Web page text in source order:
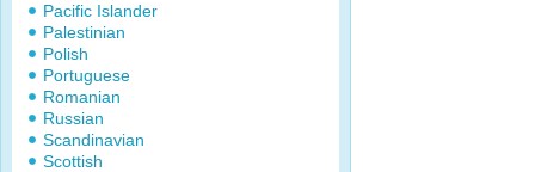
Pacific Islander
Palestinian
Polish
Portuguese
Romanian
Russian
Scandinavian
Scottish